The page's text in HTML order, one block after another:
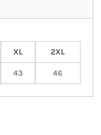
XL 2XL
43 46